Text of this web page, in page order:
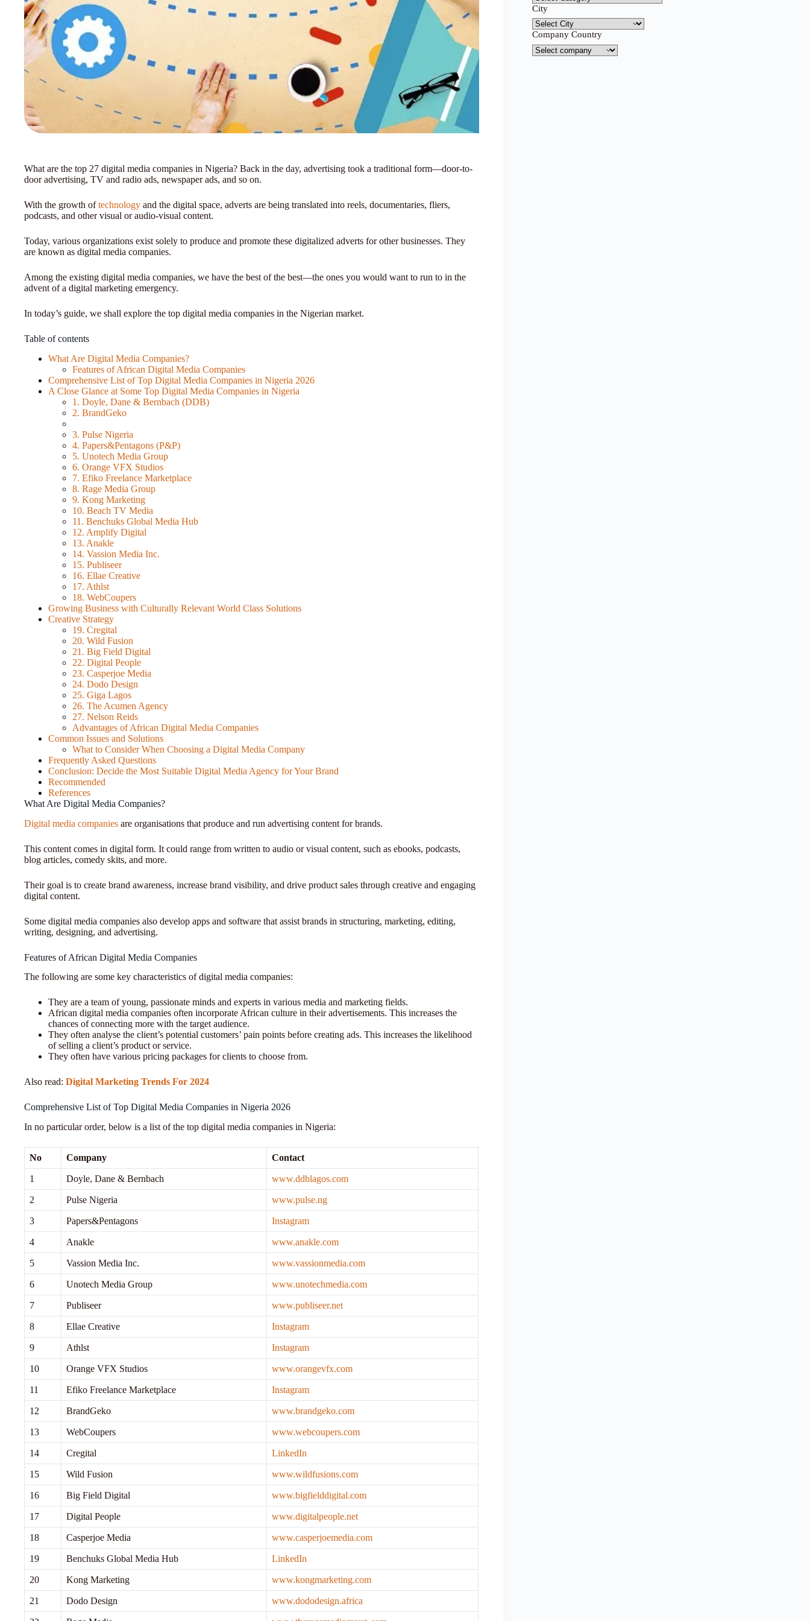
What are the top 27 digital media companies in Nigeria? Back in the day, advertising took a traditional form—door-to-
door advertising, TV and radio ads, newspaper ads, and so on.
With the growth oftechnology and the digital space, adverts are being translated into reels, documentaries, fliers,
podcasts, and other visual or audio-visual content.
Today, various organizations exist solely to produce and promote these digitalized adverts for other businesses. They
are known as digital media companies.
Among the existing digital media companies, we have the best of the best—the ones you would want to run to in the
advent of a digital marketing emergency.
In today’s guide, we shall explore the top digital media companies in the Nigerian market.
Table of contents
What Are Digital Media Companies?
Features of African Digital Media Companies
Comprehensive List of Top Digital Media Companies in Nigeria 2026
A Close Glance at Some Top Digital Media Companies in Nigeria
1. Doyle, Dane & Bernbach (DDB)
2. BrandGeko
3. Pulse Nigeria
4. Papers&Pentagons (P&P)
5. Unotech Media Group
6. Orange VFX Studios
7. Efiko Freelance Marketplace
8. Rage Media Group
9. Kong Marketing
10. Beach TV Media
11. Benchuks Global Media Hub
12. Amplify Digital
13. Anakle
14. Vassion Media Inc.
15. Publiseer
16. Ellae Creative
17. Athlst
18. WebCoupers
Growing Business with Culturally Relevant World Class Solutions
Creative Strategy
19. Cregital
20. Wild Fusion
21. Big Field Digital
22. Digital People
23. Casperjoe Media
24. Dodo Design
25. Giga Lagos
26. The Acumen Agency
27. Nelson Reids
Advantages of African Digital Media Companies
Common Issues and Solutions
What to Consider When Choosing a Digital Media Company
Frequently Asked Questions
Conclusion: Decide the Most Suitable Digital Media Agency for Your Brand
Recommended
References
What Are Digital Media Companies?
Digital media companies are organisations that produce and run advertising content for brands.
This content comes in digital form. It could range from written to audio or visual content, such as ebooks, podcasts,
blog articles, comedy skits, and more.
Their goal is to create brand awareness, increase brand visibility, and drive product sales through creative and engaging
digital content.
Some digital media companies also develop apps and software that assist brands in structuring, marketing, editing,
writing, designing, and advertising.
Features of African Digital Media Companies
The following are some key characteristics of digital media companies:
They are a team of young, passionate minds and experts in various media and marketing fields.
African digital media companies often incorporate African culture in their advertisements. This increases the
chances of connecting more with the target audience.
They often analyse the client’s potential customers’ pain points before creating ads. This increases the likelihood
of selling a client’s product or service.
They often have various pricing packages for clients to choose from.
Also read: Digital Marketing Trends For 2024
Comprehensive List of Top Digital Media Companies in Nigeria 2026
In no particular order, below is a list of the top digital media companies in Nigeria:
No Company Contact
1 Doyle, Dane & Bernbach www.ddblagos.com
2 Pulse Nigeria www.pulse.ng
3 Papers&Pentagons Instagram
4 Anakle www.anakle.com
5 Vassion Media Inc. www.vassionmedia.com
6 Unotech Media Group www.unotechmedia.com
7 Publiseer www.publiseer.net
8 Ellae Creative Instagram
9 Athlst Instagram
10 Orange VFX Studios www.orangevfx.com
11 Efiko Freelance Marketplace Instagram
12 BrandGeko www.brandgeko.com
13 WebCoupers www.webcoupers.com
14 Cregital LinkedIn
15 Wild Fusion www.wildfusions.com
16 Big Field Digital www.bigfielddigital.com
17 Digital People www.digitalpeople.net
18 Casperjoe Media www.casperjoemedia.com
19 Benchuks Global Media Hub LinkedIn
20 Kong Marketing www.kongmarketing.com
21 Dodo Design www.dododesign.africa
City
Company Country